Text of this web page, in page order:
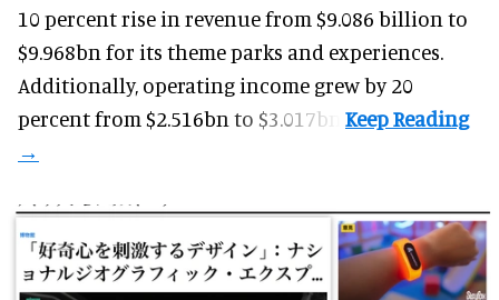
10 percent rise in revenue from $9.086 billion to
$9.968bn for its theme parks and experiences.
Additionally, operating income grew by 20
percent from $2.516bn to $3.017bn.